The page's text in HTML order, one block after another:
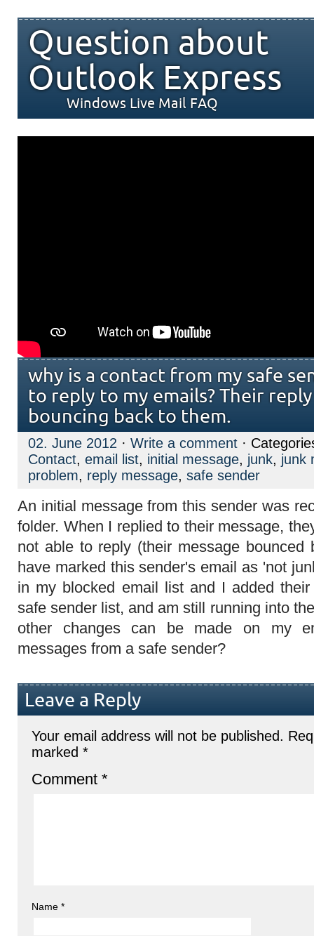
Question about
Outlook Express
Windows Live Mail FAQ
why is a contact from my safe
to reply to my emails? Their
bouncing back to them.
02. June 2012 · Write a comment ·
Contact, email list, initial message, junk, junk
problem, reply message, safe sender
An initial message from this sender was
folder. When I replied to their message,
not able to reply (their message bounced
have marked this sender's email as 'not
in my blocked email list and I added
safe sender list, and am still running into
other changes can be made on my
messages from a safe sender?
Leave a Reply
Your email address will not be published.
marked *
Comment *
Name *